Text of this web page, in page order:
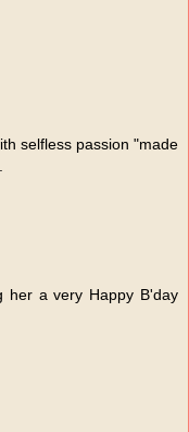
selfless passion "made
her a very Happy B'day